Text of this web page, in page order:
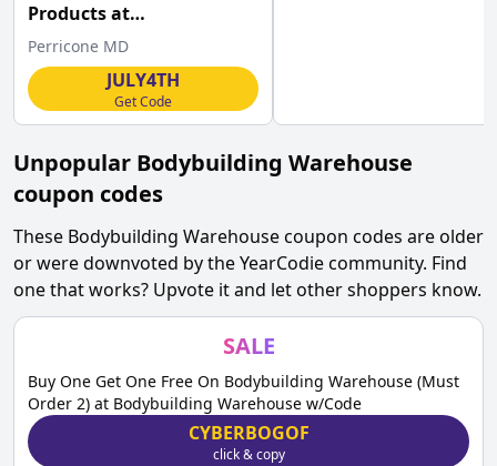
Products at
Perriconemd.com w/Code
Perricone MD
JULY4TH
Get Code
Unpopular Bodybuilding Warehouse
coupon codes
These Bodybuilding Warehousecoupon codes are older
or were downvoted by the YearCodie community. Find
one that works? Upvote it and let other shoppers know.
SALE
Buy One Get One Free On Bodybuilding Warehouse (Must
Order 2) at Bodybuilding Warehouse w/Code
CYBERBOGOF
click & copy